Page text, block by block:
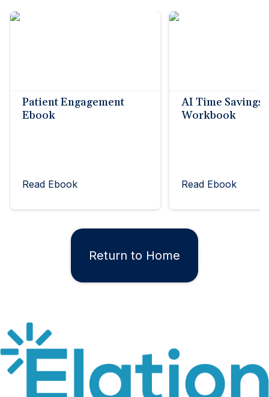
Patient Engagement
Ebook
Read Ebook
AI Time Savings
Workbook
Read Ebook
Return to Home